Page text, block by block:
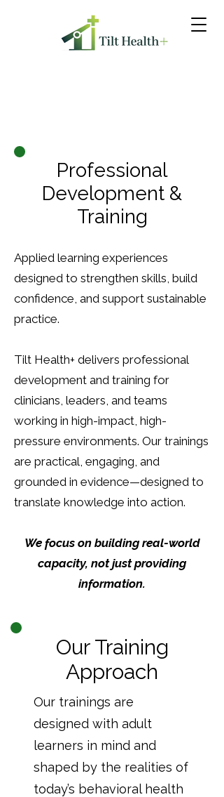
Professional
Development &
Training
Applied learning experiences
designed to strengthen skills, build
confidence, and support sustainable
practice.
Tilt Health+ delivers professional
development and training for
clinicians, leaders, and teams
working in high-impact, high-
pressure environments. Our trainings
are practical, engaging, and
grounded in evidence—designed to
translate knowledge into action.
We focus on building real-world
capacity, not just providing
information.
Our Training
Approach
Our trainings are
designed with adult
learners in mind and
shaped by the realities of
today’s behavioral health